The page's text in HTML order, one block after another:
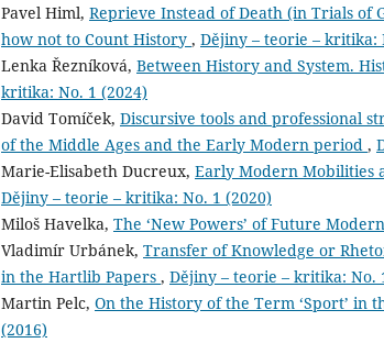
Pavel Himl, Reprieve Instead of Death (in Trials of
how not to Count History , Dějiny – teorie – kritika:
Lenka Řezníková, Between History and System.
kritika: No. 1 (2024)
David Tomíček, Discursive tools and professional
of the Middle Ages and the Early Modern period ,
Marie-Elisabeth Ducreux, Early Modern Mobilities
Dějiny – teorie – kritika: No. 1 (2020)
Miloš Havelka, The ‘New Powers’ of Future
Vladimír Urbánek, Transfer of Knowledge or
in the Hartlib Papers , Dějiny – teorie – kritika: No.
Martin Pelc, On the History of the Term ‘Sport’ in
(2016)